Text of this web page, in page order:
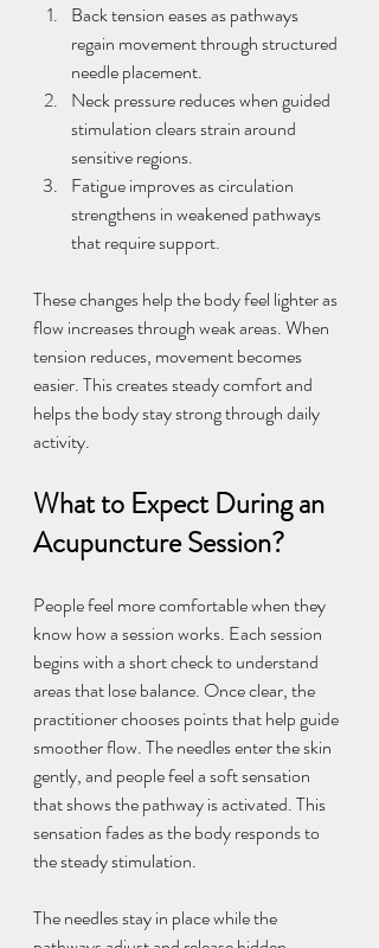
Back tension eases as pathways
regain movement through structured
needle placement.
Neck pressure reduces when guided
stimulation clears strain around
sensitive regions.
Fatigue improves as circulation
strengthens in weakened pathways
that require support.
These changes help the body feel lighter as
flow increases through weak areas. When
tension reduces, movement becomes
easier. This creates steady comfort and
helps the body stay strong through daily
activity.
What to Expect During an
Acupuncture Session?
People feel more comfortable when they
know how a session works. Each session
begins with a short check to understand
areas that lose balance. Once clear, the
practitioner chooses points that help guide
smoother flow. The needles enter the skin
gently, and people feel a soft sensation
that shows the pathway is activated. This
sensation fades as the body responds to
the steady stimulation.
The needles stay in place while the